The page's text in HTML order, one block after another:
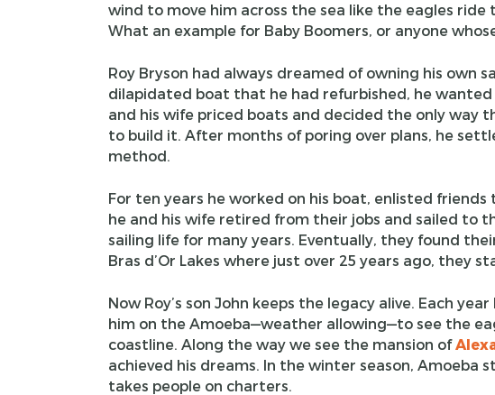
wind to move him across the sea like the eagles
What an example for Baby Boomers, or anyone
Roy Bryson had always dreamed of owning his own
dilapidated boat that he had refurbished, he
and his wife priced boats and decided the only way
to build it. After months of poring over plans, he
method.
For ten years he worked on his boat, enlisted friends
he and his wife retired from their jobs and sailed to
sailing life for many years. Eventually, they found
Bras d’Or Lakes where just over 25 years ago, they
Now Roy’s son John keeps the legacy alive. Each
him on the Amoeba—weather allowing—to see the
coastline. Along the way we see the mansion of
achieved his dreams. In the winter season, Amoeba
takes people on charters.